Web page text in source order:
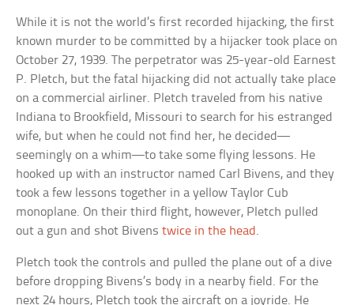
While it is not the world’s first recorded hijacking, the first
known murder to be committed by a hijacker took place on
October 27, 1939. The perpetrator was 25-year-old Earnest
P. Pletch, but the fatal hijacking did not actually take place
on a commercial airliner. Pletch traveled from his native
Indiana to Brookfield, Missouri to search for his estranged
wife, but when he could not find her, he decided—
seemingly on a whim—to take some flying lessons. He
hooked up with an instructor named Carl Bivens, and they
took a few lessons together in a yellow Taylor Cub
monoplane. On their third flight, however, Pletch pulled
out a gun and shot Bivenstwice in the head .
Pletch took the controls and pulled the plane out of a dive
before dropping Bivens’s body in a nearby field. For the
next 24 hours, Pletch took the aircraft on a joyride. He